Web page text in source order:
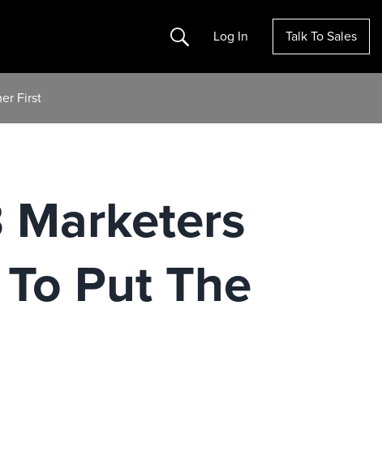
Search Log In Talk To Sales
First
Put The